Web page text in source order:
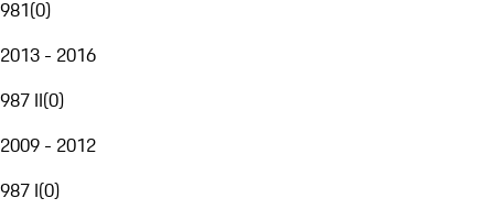
981(0)
2013 - 2016
987 II(0)
2009 - 2012
987 I(0)